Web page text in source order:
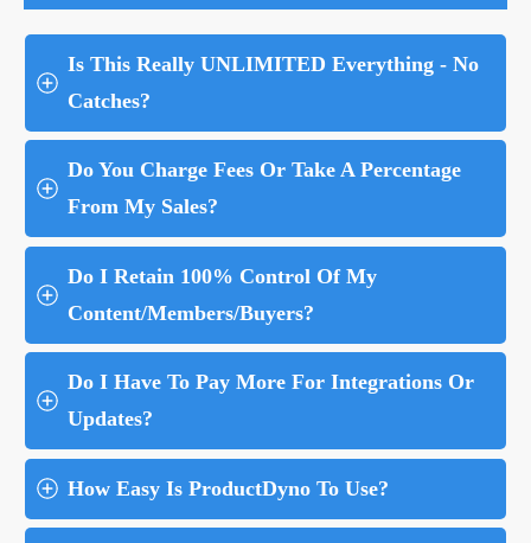
Is This Really UNLIMITED Everything - No
Catches?
Do You Charge Fees Or Take A Percentage
From My Sales?
Do I Retain 100% Control Of My
Content/Members/Buyers?
Do I Have To Pay More For Integrations Or
Updates?
How Easy Is ProductDyno To Use?